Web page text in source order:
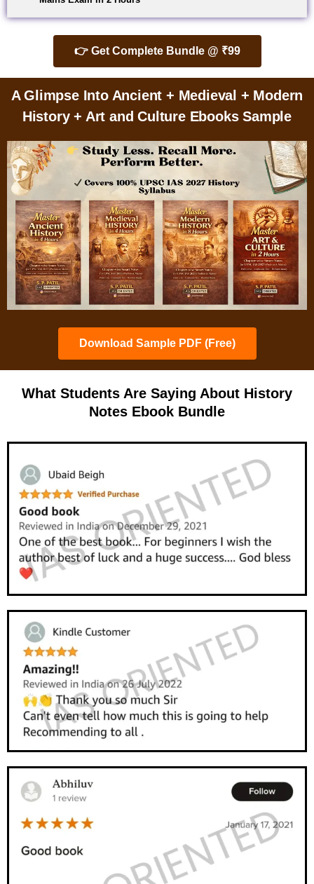
👉 Get Complete Bundle @ ₹99
A Glimpse Into Ancient + Medieval + Modern
History + Art and Culture Ebooks Sample
Download Sample PDF (Free)
What Students Are Saying About History
Notes Ebook Bundle